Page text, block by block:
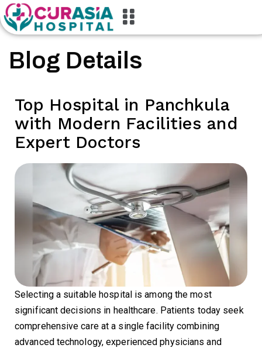
Blog Details
Top Hospital in Panchkula
with Modern Facilities and
Expert Doctors
Selecting a suitable hospital is among the most
significant decisions in healthcare. Patients today seek
comprehensive care at a single facility combining
advanced technology, experienced physicians and